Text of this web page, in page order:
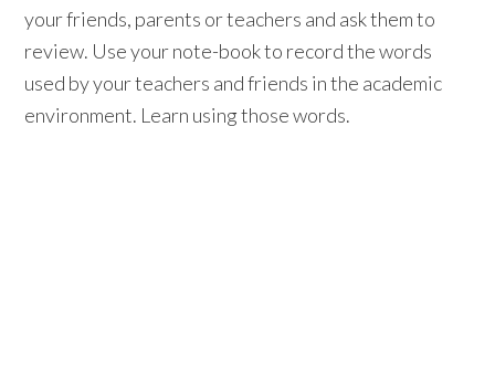
your friends, parents or teachers and ask them to
review. Use your note-book to record the words
used by your teachers and friends in the academic
environment. Learn using those words.